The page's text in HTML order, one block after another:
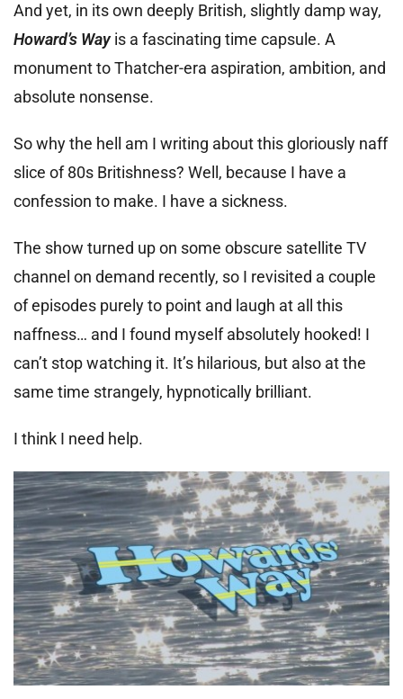
And yet, in its own deeply British, slightly damp way,
Howard’s Wayis a fascinating time capsule. A
monument to Thatcher-era aspiration, ambition, and
absolute nonsense.
So why the hell am I writing about this gloriously naff
slice of 80s Britishness? Well, because I have a
confession to make. I have a sickness.
The show turned up on some obscure satellite TV
channel on demand recently, so I revisited a couple
of episodes purely to point and laugh at all this
naffness… and I found myself absolutely hooked! I
can’t stop watching it. It’s hilarious, but also at the
same time strangely, hypnotically brilliant.
I think I need help.